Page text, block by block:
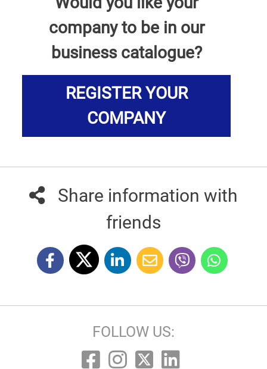
company to be in our
business catalogue?
REGISTER YOUR
COMPANY
Share information with
friends
FOLLOW US: